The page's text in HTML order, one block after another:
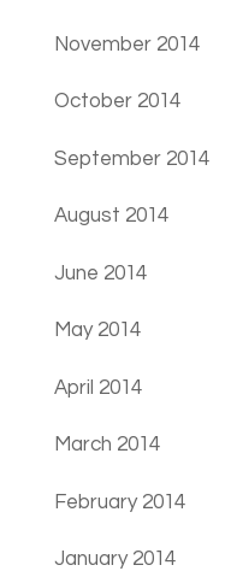
November 2014
October 2014
September 2014
August 2014
June 2014
May 2014
April 2014
March 2014
February 2014
January 2014